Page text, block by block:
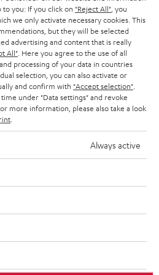
to change without notice including
Pictured accessories are not
you: If you click on "Reject All" , you
we only activate necessary cookies. This
but they will be selected
advertising and content that is really
All" . Here you agree to the use of all
processing of your data in countries
selection, you can also activate or
and confirm with "Accept selection"
under "Data settings" and revoke
more information, please also take a look
Always active